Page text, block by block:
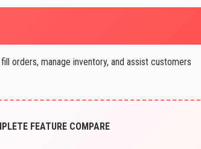
orders, manage inventory, and assist customers
FEATURE COMPARE